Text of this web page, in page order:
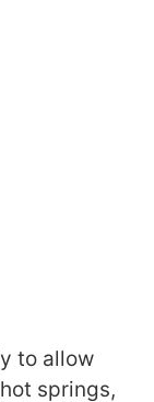
to allow
springs,